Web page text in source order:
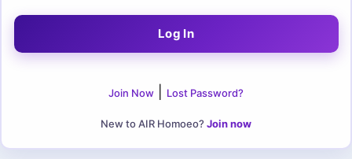
Join Now Lost Password?
New to AIR Homoeo? Join now